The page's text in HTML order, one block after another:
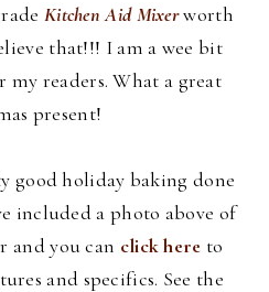
Kitchen Aid Mixerworth
that!!! I am a wee bit
my readers. What a great
present!
good holiday baking done
included a photo above of
and you can click here to
and specifics. See the